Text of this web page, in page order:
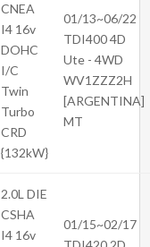
CNEA
I4 16v
DOHC
I/C
Twin
Turbo
CRD
{132kW}
01/13~06/22
TDI400 4D
Ute - 4WD
WV1ZZZ2H
[ARGENTINA]
MT
2.0L DIE
CSHA
I4 16v
01/15~02/17